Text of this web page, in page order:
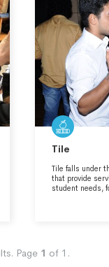
Tile
Tile falls under
that provide
student needs,
Page 1 of 1 .